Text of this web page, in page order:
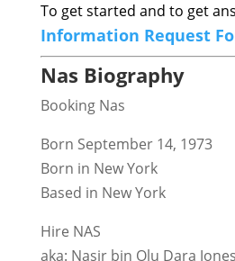
To get started and to get
Information Request
Nas Biography
Booking Nas
Born September 14, 1973
Born in New York
Based in New York
Hire NAS
aka: Nasir bin Olu Dara